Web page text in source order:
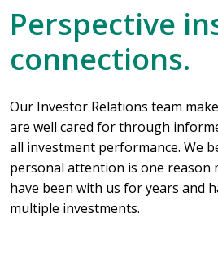
Perspective
connections.
Our Investor Relations team
are well cared for through
all investment performance. We
personal attention is one reason
have been with us for years and
multiple investments.